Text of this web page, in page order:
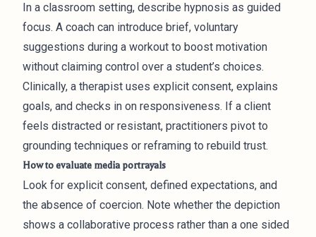
In a classroom setting, describe hypnosis as guided
focus. A coach can introduce brief, voluntary
suggestions during a workout to boost motivation
without claiming control over a student’s choices.
Clinically, a therapist uses explicit consent, explains
goals, and checks in on responsiveness. If a client
feels distracted or resistant, practitioners pivot to
grounding techniques or reframing to rebuild trust.
How to evaluate media portrayals
Look for explicit consent, defined expectations, and
the absence of coercion. Note whether the depiction
shows a collaborative process rather than a one sided